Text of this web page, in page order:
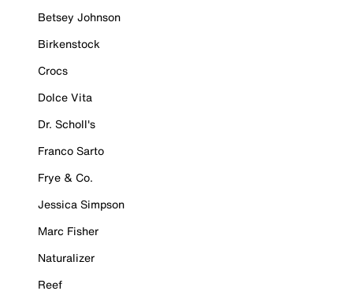
Betsey Johnson
Birkenstock
Crocs
Dolce Vita
Dr. Scholl's
Franco Sarto
Frye & Co.
Jessica Simpson
Marc Fisher
Naturalizer
Reef